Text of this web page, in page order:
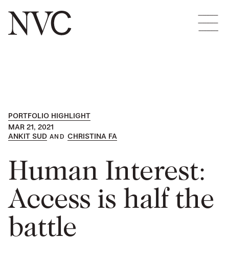
PORTFOLIO HIGHLIGHT
MAR 21, 2021
ANKIT SUD
CHRISTINA FA
Human Interest:
Access is half the
battle